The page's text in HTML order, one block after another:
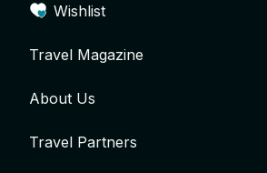
Wishlist
Travel Magazine
About Us
Travel Partners